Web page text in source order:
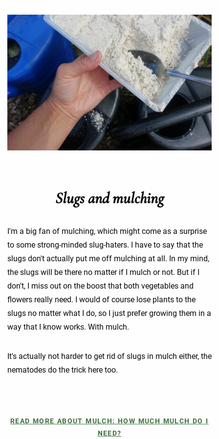
Slugs and mulching
I'm a big fan of mulching, which might come as a surprise
to some strong-minded slug-haters. I have to say that the
slugs don't actually put me off mulching at all. In my mind,
the slugs will be there no matter if I mulch or not. But if I
don't, I miss out on the boost that both vegetables and
flowers really need. I would of course lose plants to the
slugs no matter what I do, so I just prefer growing them in a
way that I know works. With mulch.
It's actually not harder to get rid of slugs in mulch either, the
nematodes do the trick here too.
READ MORE ABOUT MULCH: HOW MUCH MULCH DO I
NEED?